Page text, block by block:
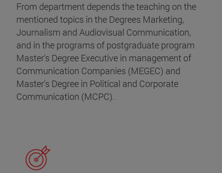
From department depends the teaching on the
mentioned topics in the Degrees Marketing,
Journalism and Audiovisual Communication,
and in the programs of postgraduate program
Master's Degree Executive in management of
Communication Companies (MEGEC) and
Master's Degree in Political and Corporate
Communication (MCPC).